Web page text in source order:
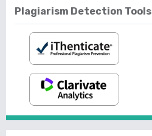
Plagiarism Detection Tools